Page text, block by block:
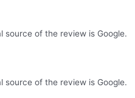
source of the review is Google.
source of the review is Google.